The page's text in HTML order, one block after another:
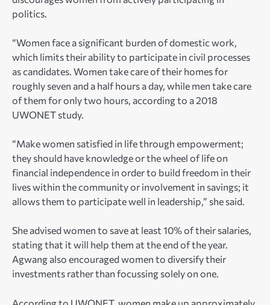
politics.
“Women face a significant burden of domestic work,
which limits their ability to participate in civil processes
as candidates. Women take care of their homes for
roughly seven and a half hours a day, while men take care
of them for only two hours, according to a 2018
UWONET study.
“Make women satisfied in life through empowerment;
they should have knowledge or the wheel of life on
financial independence in order to build freedom in their
lives within the community or involvement in savings; it
allows them to participate well in leadership,” she said.
She advised women to save at least 10% of their salaries,
stating that it will help them at the end of the year.
Agwang also encouraged women to diversify their
investments rather than focussing solely on one.
According to UWONET, women make up approximately